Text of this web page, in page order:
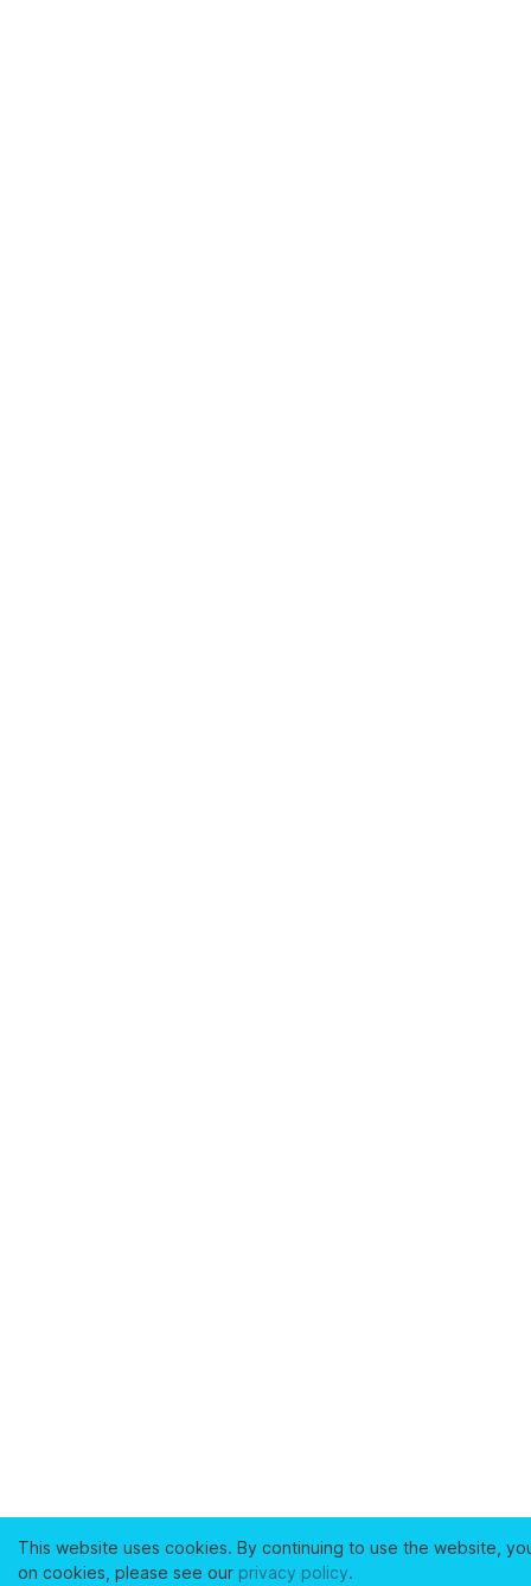
This website uses cookies. By continuing to use the website,
on cookies, please see our privacy policy.